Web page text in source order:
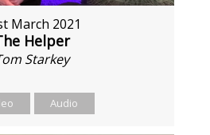
March 2021
Helper
Starkey
Audio